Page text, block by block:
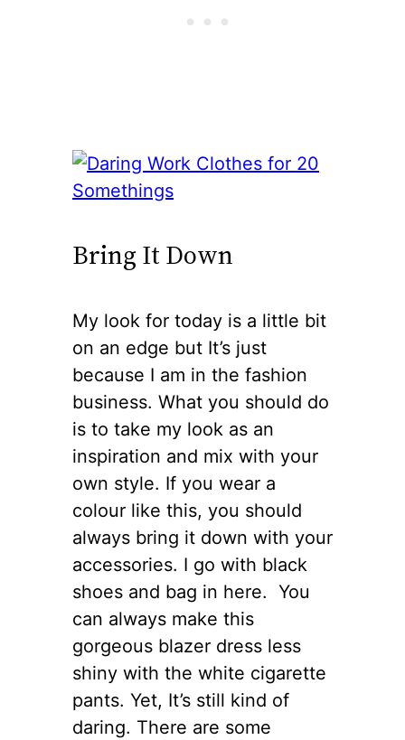
Bring It Down
My look for today is a little bit
on an edge but It’s just
because I am in the fashion
business. What you should do
is to take my look as an
inspiration and mix with your
own style. If you wear a
colour like this, you should
always bring it down with your
accessories. I go with black
shoes and bag in here. You
can always make this
gorgeous blazer dress less
shiny with the white cigarette
pants. Yet, It’s still kind of
daring. There are some